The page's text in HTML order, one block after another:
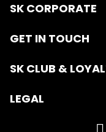
SK CORPORATE
GET IN TOUCH
SK CLUB &
LEGAL